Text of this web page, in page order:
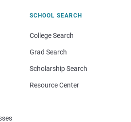
SCHOOL SEARCH
College Search
Grad Search
Scholarship Search
Resource Center